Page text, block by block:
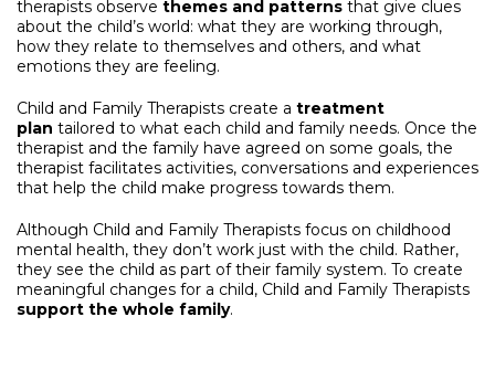
therapists observe themes and patterns that give clues
about the child’s world: what they are working through,
how they relate to themselves and others, and what
emotions they are feeling.
Child and Family Therapists create a treatment
plan tailored to what each child and family needs. Once the
therapist and the family have agreed on some goals, the
therapist facilitates activities, conversations and experiences
that help the child make progress towards them.
Although Child and Family Therapists focus on childhood
mental health, they don’t work just with the child. Rather,
they see the child as part of their family system. To create
meaningful changes for a child, Child and Family Therapists
support the whole family.